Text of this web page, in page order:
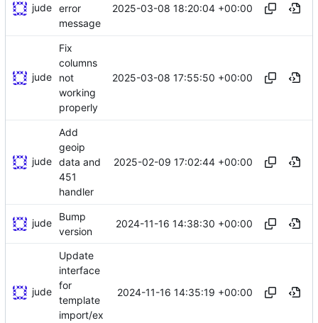
jude error
message
2025-03-08 18:20:04 +00:00
jude
Fix
columns
not
working
properly
2025-03-08 17:55:50 +00:00
jude
Add
geoip
data and
451
handler
2025-02-09 17:02:44 +00:00
jude
Bump
version
2024-11-16 14:38:30 +00:00
jude
Update
interface
for
template
import/ex
2024-11-16 14:35:19 +00:00